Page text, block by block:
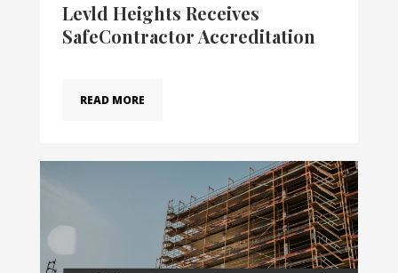
Levld Heights Receives
SafeContractor Accreditation
READ MORE